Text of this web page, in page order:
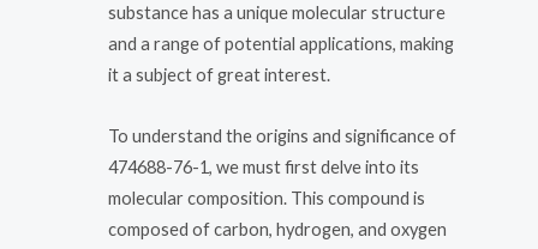
substance has a unique molecular structure
and a range of potential applications, making
it a subject of great interest.
To understand the origins and significance of
474688-76-1, we must first delve into its
molecular composition. This compound is
composed of carbon, hydrogen, and oxygen